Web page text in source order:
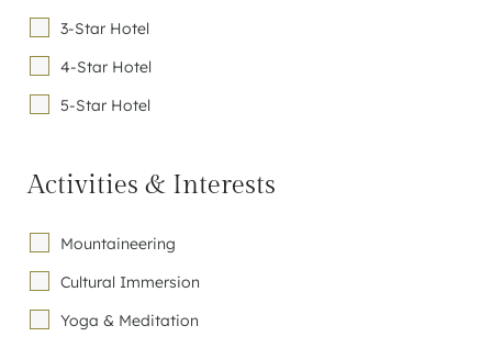
3-Star Hotel
4-Star Hotel
5-Star Hotel
Activities & Interests
Mountaineering
Cultural Immersion
Yoga & Meditation